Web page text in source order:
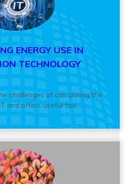
ENERGY USE IN
TECHNOLOGY
challenges of calculating the
and offers useful tips......